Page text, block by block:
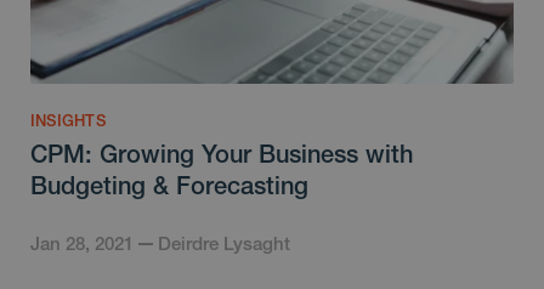
INSIGHTS
CPM: Growing Your Business with
Budgeting & Forecasting
Jan 28, 2021 Deirdre Lysaght